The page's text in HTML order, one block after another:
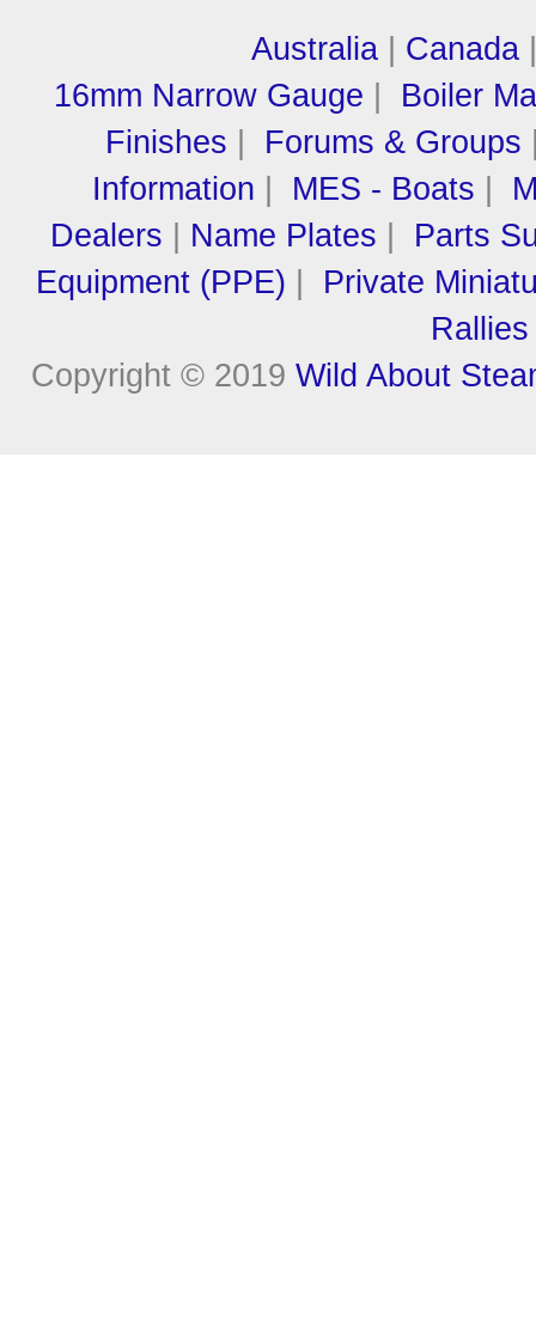
Australia Canada
16mm Narrow Gauge
Boiler
Finishes
Forums & Groups
Information
MES - Boats
Dealers
Name Plates
Parts
Equipment (PPE)
Private
Rallies
Copyright © 2019 Wild About